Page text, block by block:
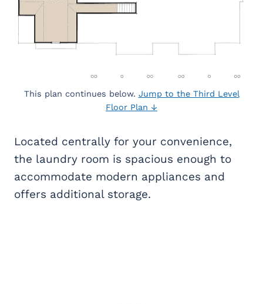
This plan continues below. Jump to the Third Level
Floor Plan ↓
Located centrally for your convenience,
the laundry room is spacious enough to
accommodate modern appliances and
offers additional storage.